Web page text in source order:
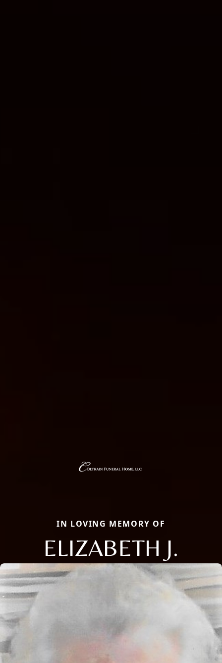
IN LOVING MEMORY OF
ELIZABETH J.